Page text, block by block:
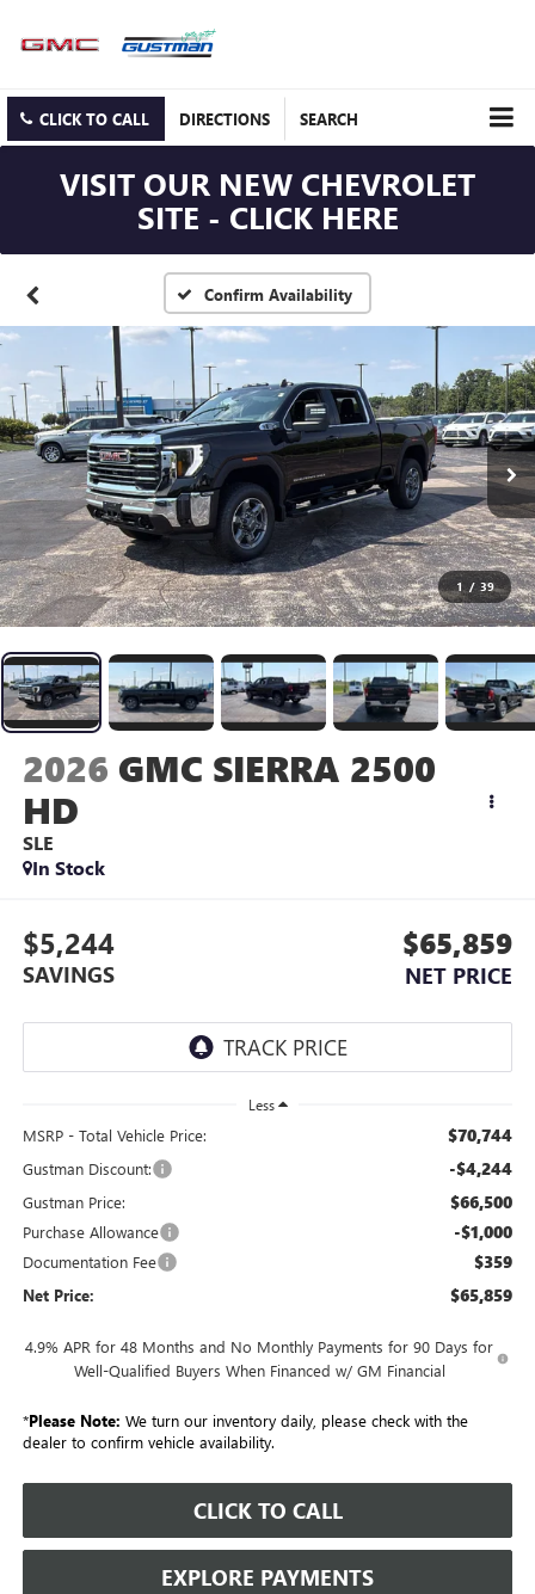
CLICK TO CALL DIRECTIONS SEARCH
VISIT OUR NEW CHEVROLET
SITE - CLICK HERE
Confirm Availability
1 / 39
2026 GMC SIERRA 2500
HD
SLE
In Stock
$5,244
SAVINGS
$65,859
NET PRICE
Less
MSRP - Total Vehicle Price: $70,744
Gustman Discount: -$4,244
Gustman Price: $66,500
Purchase Allowance -$1,000
Documentation Fee $359
Net Price: $65,859
4.9% APR for 48 Months and No Monthly Payments for 90 Days for
Well-Qualified Buyers When Financed w/ GM Financial
*Please Note: We turn our inventory daily, please check with the
dealer to confirm vehicle availability.
CLICK TO CALL
EXPLORE PAYMENTS